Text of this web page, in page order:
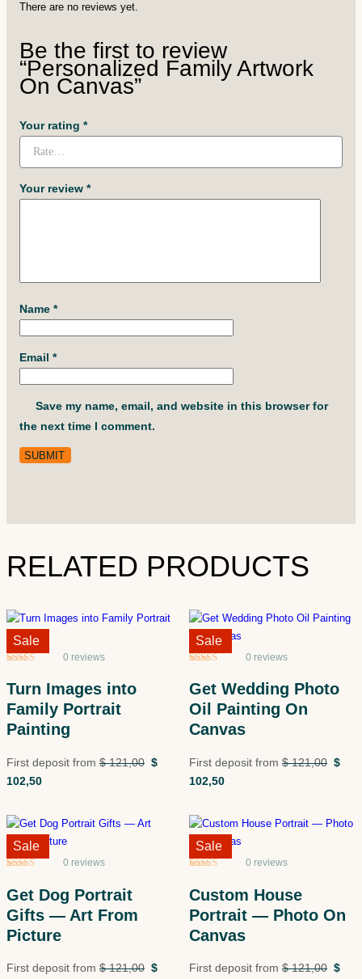
There are no reviews yet.
Be the first to review
“Personalized Family Artwork
On Canvas”
Your rating *
Your review *
Name *
Email *
Save my name, email, and website in this browser for
the next time I comment.
RELATED PRODUCTS
Sale!
of 5 based
oncustomer
ratings
0 reviews
Turn Images into
Family Portrait
Painting
First deposit from $ 121,00 $
102,50
Sale Sale!
of 5 based
oncustomer
ratings
0 reviews
Get Wedding Photo
Oil Painting On
Canvas
First deposit from $ 121,00 $
102,50
Sale
Sale!
of 5 based
oncustomer
ratings
0 reviews
Get Dog Portrait
Gifts — Art From
Picture
First deposit from $ 121,00 $
Sale Sale!
of 5 based
oncustomer
ratings
0 reviews
Custom House
Portrait — Photo On
Canvas
First deposit from $ 121,00 $
Sale